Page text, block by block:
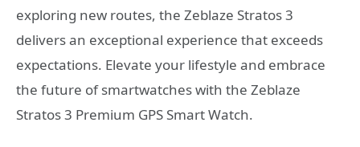
exploring new routes, the Zeblaze Stratos 3
delivers an exceptional experience that exceeds
expectations. Elevate your lifestyle and embrace
the future of smartwatches with the Zeblaze
Stratos 3 Premium GPS Smart Watch.